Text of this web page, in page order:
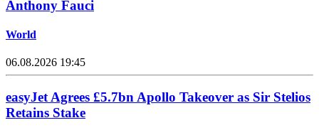
Anthony Fauci
World
06.08.2026 19:45
easyJet Agrees £5.7bn Apollo Takeover as Sir Stelios
Retains Stake